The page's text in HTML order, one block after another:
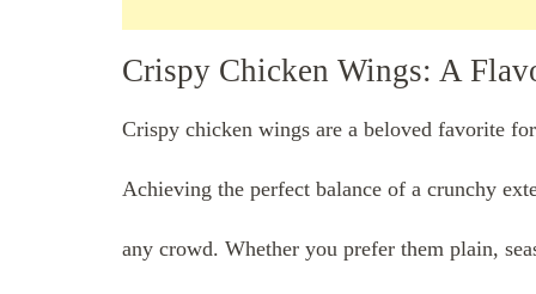
Crispy Chicken Wings: A
Crispy chicken wings are a beloved favorite
Achieving the perfect balance of a crunchy
any crowd. Whether you prefer them plain,